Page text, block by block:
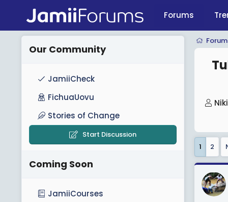
Forums
T
e
d
s
t
1 2
Our Community
JamiiCheck
FichuaUovu
Stories of Change
Start Discussion
Coming Soon
JamiiCourses